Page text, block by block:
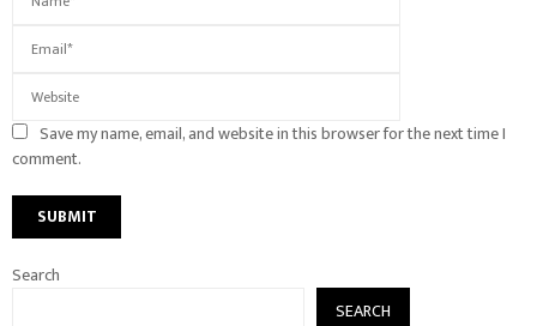
Save my name, email, and website in this browser for the next time I
comment.
Search
SEARCH